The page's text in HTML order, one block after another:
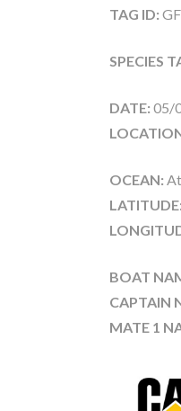
TAG ID:
SPECIES
DATE: 05/
OCEAN:
LATITUDE:
BOAT
CAPTAIN
MATE 1